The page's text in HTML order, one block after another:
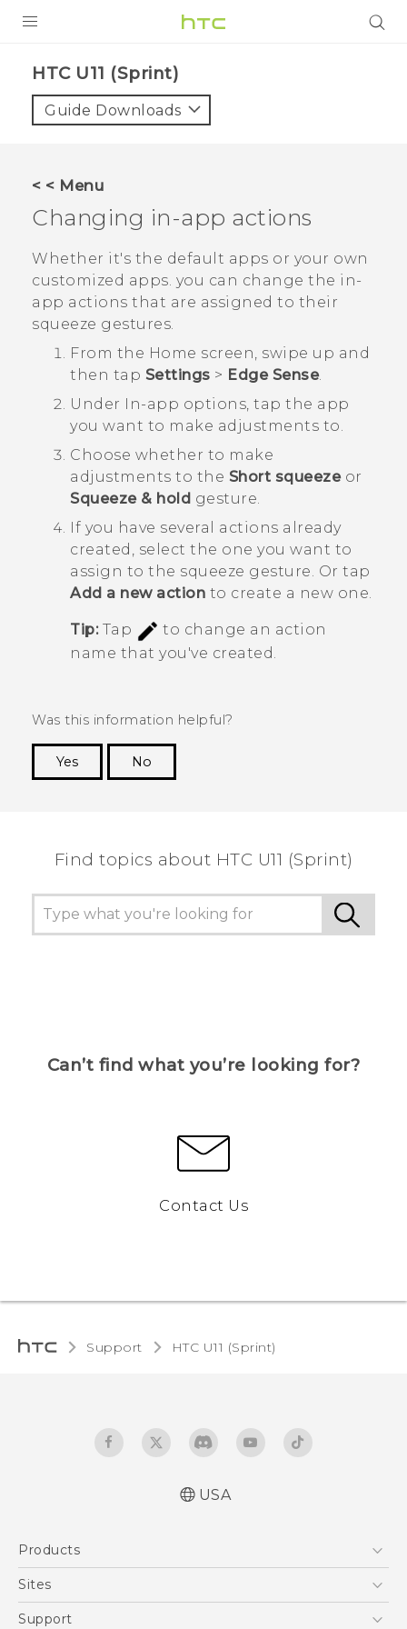
VIVE
VIVERSE
SUPPORT
HTC Devices & Accessories
Video Tutorials
BLOG
VIVE Blog
VIVERSE Blog
HTC U11 (Sprint)‎
Guide Downloads
< < Menu
Changing in-app actions
Whether it's the default apps or your own
customized apps. you can change the in-
app actions that are assigned to their
squeeze gestures.
From the Home screen, swipe up and
then tap Settings > Edge Sense.
Under
In-app options, tap the app
you want to make adjustments to.
Choose whether to make
adjustments to the Short squeezeor
Squeeze & hold gesture.
If you have several actions already
created, select the one you want to
assign to the squeeze gesture. Or tap
Add a new action to create a new one.
Tip:Tap
to change an action
name that you've created.
Was this information helpful?
Yes
No
Find topics about HTC U11 (Sprint)
Can’t find what you’re looking for?
Contact Us
Support HTC U11 (Sprint)‎
USA
Products
5G
Sites
HTC Dev
Support